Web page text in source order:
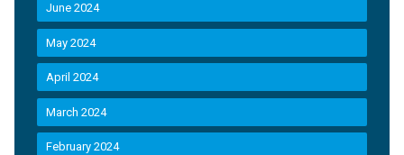
June 2024
May 2024
April 2024
March 2024
February 2024